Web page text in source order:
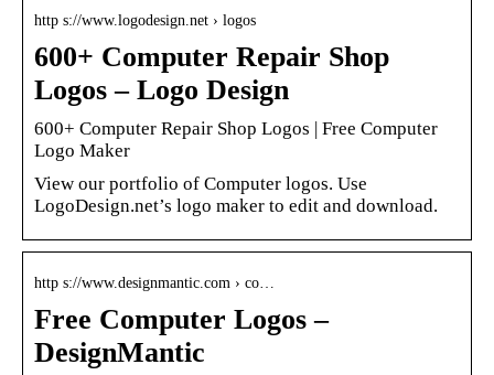
http s://www.logodesign.net › logos
600+ Computer Repair Shop
Logos – Logo Design
600+ Computer Repair Shop Logos | Free Computer
Logo Maker
View our portfolio of Computer logos. Use
LogoDesign.net’s logo maker to edit and download.
http s://www.designmantic.com › co…
Free Computer Logos –
DesignMantic